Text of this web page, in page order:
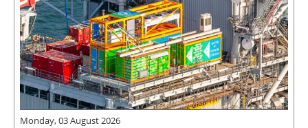
Monday, 03 August 2026